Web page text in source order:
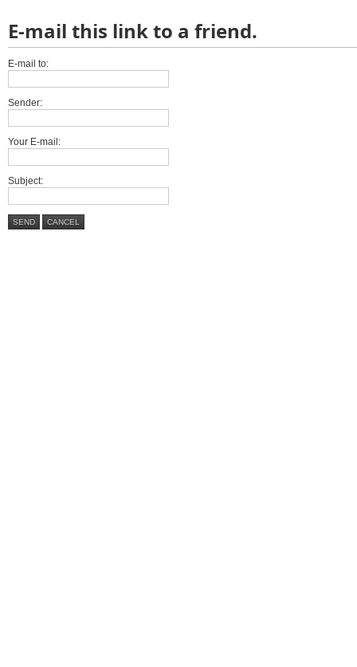
E-mail this link to a friend.
E-mail to:
Sender:
Your E-mail:
Subject:
SEND CANCEL